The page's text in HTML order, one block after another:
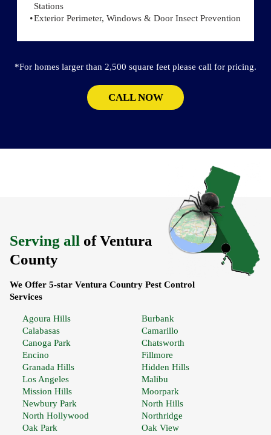
Stations
Exterior Perimeter, Windows & Door Insect Prevention
*For homes larger than 2,500 square feet please call for pricing.
CALL NOW
Serving all of Ventura
County
We Offer 5-star Ventura Country Pest Control
Services
Agoura Hills
Burbank
Calabasas
Camarillo
Canoga Park
Chatsworth
Encino
Fillmore
Granada Hills
Hidden Hills
Los Angeles
Malibu
Mission Hills
Moorpark
Newbury Park
North Hills
North Hollywood
Northridge
Oak Park
Oak View